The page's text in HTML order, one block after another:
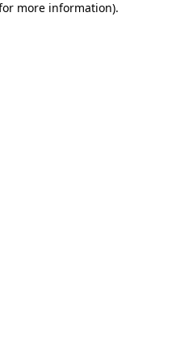
more information).